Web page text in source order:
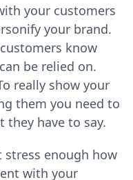
your customers
your brand.
know
be relied on.
really show your
them you need to
they have to say.
stress enough how
with your